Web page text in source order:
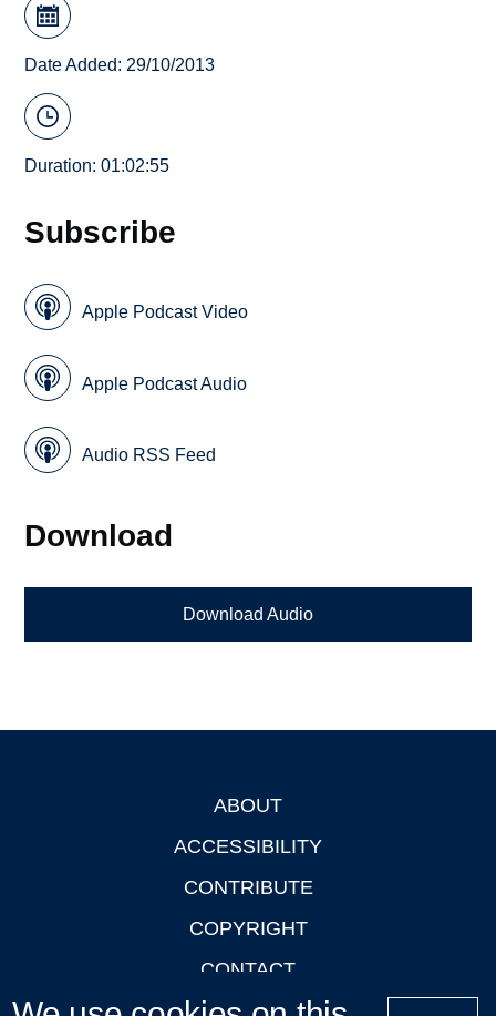
Date Added: 29/10/2013
Duration: 01:02:55
Subscribe
Apple Podcast Video
Apple Podcast Audio
Audio RSS Feed
Download
Download Audio
ABOUT
ACCESSIBILITY
CONTRIBUTE
COPYRIGHT
CONTACT
PRIVACY